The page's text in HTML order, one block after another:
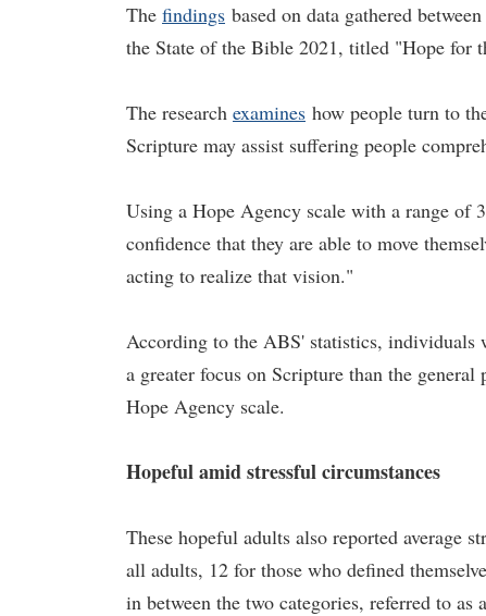
The findings based on data gathered
the State of the Bible 2021, titled "Hope for
The research examines how people turn to
Scripture may assist suffering people
Using a Hope Agency scale with a range of
confidence that they are able to move
acting to realize that vision."
According to the ABS' statistics, individuals
a greater focus on Scripture than the
Hope Agency scale.
Hopeful amid stressful circumstances
These hopeful adults also reported average
all adults, 12 for those who defined
in between the two categories, referred to as